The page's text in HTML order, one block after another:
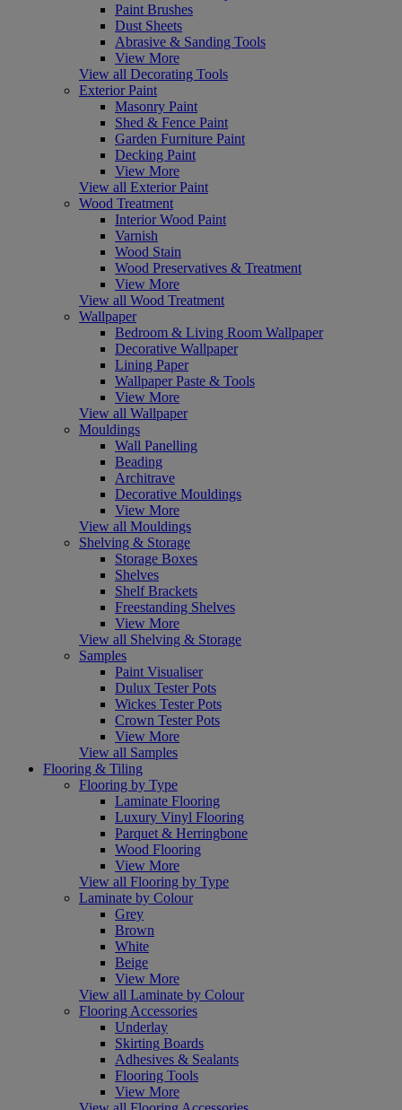
Paint Brushes
Dust Sheets
Abrasive & Sanding Tools
View More
View all Decorating Tools
Exterior Paint
Masonry Paint
Shed & Fence Paint
Garden Furniture Paint
Decking Paint
View More
View all Exterior Paint
Wood Treatment
Interior Wood Paint
Varnish
Wood Stain
Wood Preservatives & Treatment
View More
View all Wood Treatment
Wallpaper
Bedroom & Living Room Wallpaper
Decorative Wallpaper
Lining Paper
Wallpaper Paste & Tools
View More
View all Wallpaper
Mouldings
Wall Panelling
Beading
Architrave
Decorative Mouldings
View More
View all Mouldings
Shelving & Storage
Storage Boxes
Shelves
Shelf Brackets
Freestanding Shelves
View More
View all Shelving & Storage
Samples
Paint Visualiser
Dulux Tester Pots
Wickes Tester Pots
Crown Tester Pots
View More
View all Samples
Flooring & Tiling
Flooring by Type
Laminate Flooring
Luxury Vinyl Flooring
Parquet & Herringbone
Wood Flooring
View More
View all Flooring by Type
Laminate by Colour
Grey
Brown
White
Beige
View More
View all Laminate by Colour
Flooring Accessories
Underlay
Skirting Boards
Adhesives & Sealants
Flooring Tools
View More